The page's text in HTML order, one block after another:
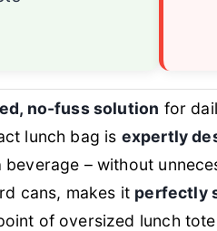
no-fuss solution for
lunch bag is expertly
– without
cans, makes it perfectly
of oversized lunch